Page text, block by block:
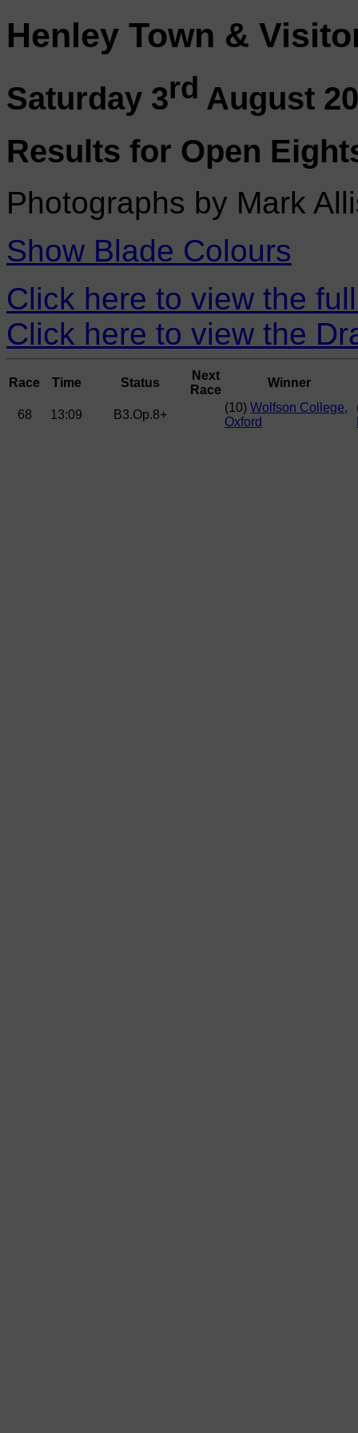
Henley Town &
Saturday 3rd August
Results for Open
Photographs by Mark
Show Blade Colours
Click here to view the
Click here to view the
Race Time Status
Next
Race
Winner
68 13:09 B3.Op.8+
(10) Wolfson College,
Oxford